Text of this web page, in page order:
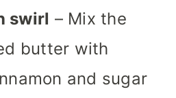
swirl – Mix the
butter with
and sugar